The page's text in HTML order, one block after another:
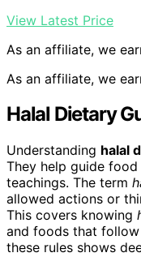
View Latest Price
As an affiliate, we
As an affiliate, we
Halal Dietary
Understanding halal
They help guide
teachings. The term
allowed actions or
This covers knowing
and foods that follow
these rules shows